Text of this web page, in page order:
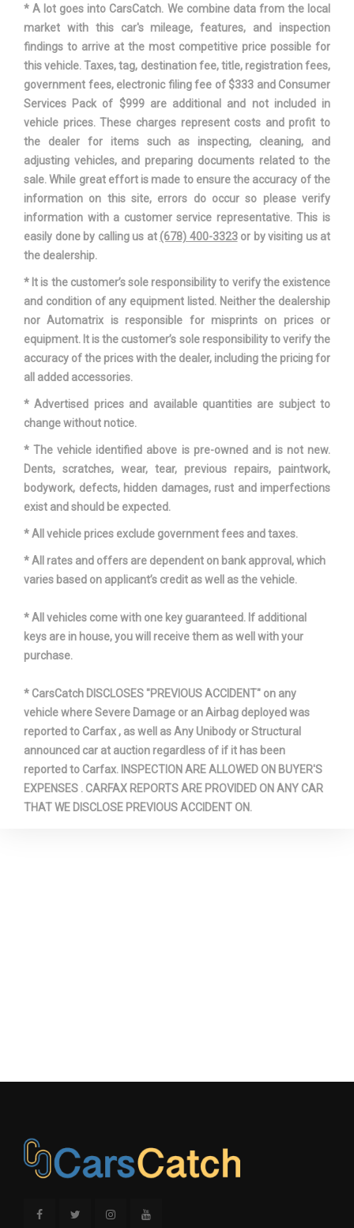
Sixth Gear Ratio (:1)
Steering Type
Suspension Type - Front
Suspension Type - Front (Cont.)
Suspension Type - Rear Torsion Beam
Third Gear Ratio (:1) 2.28
Third Head Room 37.9 in
Third Leg Room
Third Shoulder Room 62 in
Tons/yr of CO2 Emissions @
Track Width, Front 65.6 in
Trans Description Cont.
Multi-Speed
Trans Order Code DG2
Trans Type 6
Turning Diameter - Curb to Curb 39.1 ft
Vehicle Name Dodge Grand Caravan
* A lot goes into CarsCatch. We combine data from the local
market with this car's mileage, features, and inspection
findings to arrive at the most competitive price possible for
this vehicle. Taxes, tag, destination fee, title, registration fees,
government fees, electronic filing fee of $333 and Consumer
Services Pack of $999 are additional and not included in
vehicle prices. These charges represent costs and profit to
the dealer for items such as inspecting, cleaning, and
adjusting vehicles, and preparing documents related to the
sale. While great effort is made to ensure the accuracy of the
information on this site, errors do occur so please verify
information with a customer service representative. This is
easily done by calling us at (678) 400-3323or by visiting us at
the dealership.
* It is the customer’s sole responsibility to verify the existence
and condition of any equipment listed. Neither the dealership
nor Automatrix is responsible for misprints on prices or
equipment. It is the customer’s sole responsibility to verify the
accuracy of the prices with the dealer, including the pricing for
all added accessories.
* Advertised prices and available quantities are subject to
change without notice.
* The vehicle identified above is pre-owned and is not new.
Dents, scratches, wear, tear, previous repairs, paintwork,
bodywork, defects, hidden damages, rust and imperfections
exist and should be expected.
* All vehicle prices exclude government fees and taxes.
* All rates and offers are dependent on bank approval, which
varies based on applicant’s credit as well as the vehicle.
* All vehicles come with one key guaranteed. If additional
keys are in house, you will receive them as well with your
purchase.
* CarsCatch DISCLOSES "PREVIOUS ACCIDENT" on any
vehicle where Severe Damage or an Airbag deployed was
reported to Carfax , as well as Any Unibody or Structural
announced car at auction regardless of if it has been
reported to Carfax. INSPECTION ARE ALLOWED ON BUYER'S
EXPENSES . CARFAX REPORTS ARE PROVIDED ON ANY CAR
THAT WE DISCLOSE PREVIOUS ACCIDENT ON.